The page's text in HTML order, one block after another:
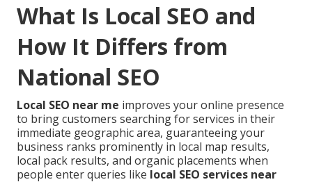
What Is Local SEO and
How It Differs from
National SEO
Local SEO near me improves your online presence
to bring customers searching for services in their
immediate geographic area, guaranteeing your
business ranks prominently in local map results,
local pack results, and organic placements when
people enter queries like local SEO services near